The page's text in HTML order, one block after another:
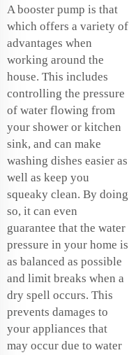
A booster pump is that
which offers a variety of
advantages when
working around the
house. This includes
controlling the pressure
of water flowing from
your shower or kitchen
sink, and can make
washing dishes easier as
well as keep you
squeaky clean. By doing
so, it can even
guarantee that the water
pressure in your home is
as balanced as possible
and limit breaks when a
dry spell occurs. This
prevents damages to
your appliances that
may occur due to water